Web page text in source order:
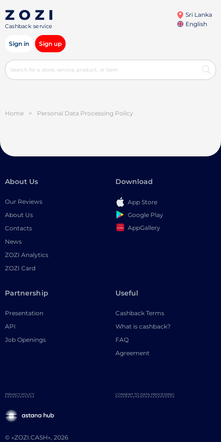
Cashback service
Sri Lanka
English
Sign in Sign up
Home > Personal Data Processing Policy
About Us
Our Reviews
About Us
Contacts
News
ZOZI Analytics
ZOZI Card
Download
App Store
Google Play
AppGallery
Partnership
Presentation
API
Job Openings
Useful
Cashback Terms
What is cashback?
FAQ
Agreement
© «ZOZI.CASH», 2026
PRIVACY POLICY CONSENT TO DATA PROCESSING